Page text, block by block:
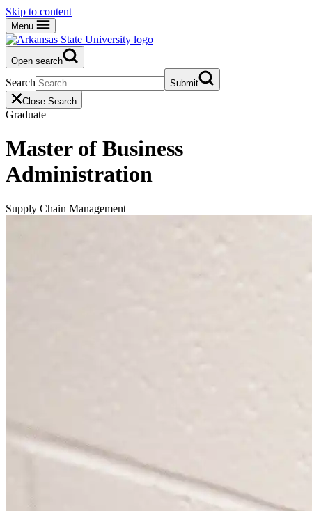
Skip to content
Menu
Open search
Search
Submit
Close Search
Graduate
Master of Business
Administration
Supply Chain Management